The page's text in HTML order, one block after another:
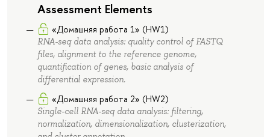
Assessment Elements
«Домашняя работа 1» (HW1)
RNA-seq data analysis: quality control of FASTQ
files, alignment to the reference genome,
quantification of genes, basic analysis of
differential expression.
«Домашняя работа 2» (HW2)
Single-cell RNA-seq data analysis: filtering,
normalization, dimensionalization, clusterization,